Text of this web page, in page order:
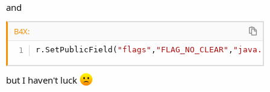
and
B4X:
r.SetPublicField( "flags" , "FLAG_NO_CLEAR" ,
but I haven't luck